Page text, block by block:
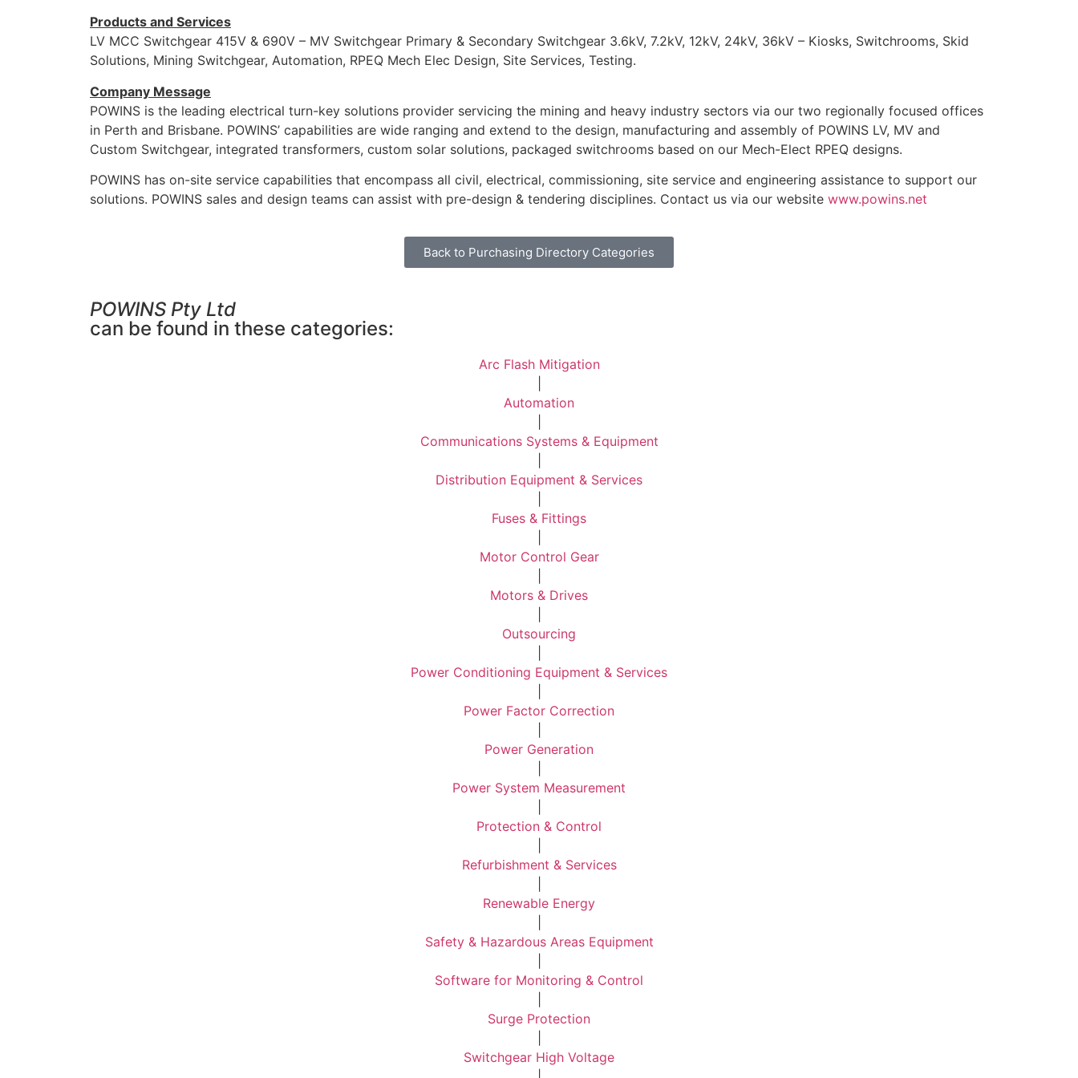
Products and Services
LV MCC Switchgear 415V & 690V – MV Switchgear Primary & Secondary Switchgear 3.6kV, 7.2kV, 12kV, 24kV, 36kV – Kiosks, Switchrooms, Skid
Solutions, Mining Switchgear, Automation, RPEQ Mech Elec Design, Site Services, Testing.
Company Message
POWINS is the leading electrical turn-key solutions provider servicing the mining and heavy industry sectors via our two regionally focused offices
in Perth and Brisbane. POWINS’ capabilities are wide ranging and extend to the design, manufacturing and assembly of POWINS LV, MV and
Custom Switchgear, integrated transformers, custom solar solutions, packaged switchrooms based on our Mech-Elect RPEQ designs.
POWINS has on-site service capabilities that encompass all civil, electrical, commissioning, site service and engineering assistance to support our
solutions. POWINS sales and design teams can assist with pre-design & tendering disciplines. Contact us via our website www.powins.net
Back to Purchasing Directory Categories
POWINS Pty Ltd
can be found in these categories:
Arc Flash Mitigation
Automation
Communications Systems & Equipment
Distribution Equipment & Services
Fuses & Fittings
Motor Control Gear
Motors & Drives
Outsourcing
Power Conditioning Equipment & Services
Power Factor Correction
Power Generation
Power System Measurement
Protection & Control
Refurbishment & Services
Renewable Energy
Safety & Hazardous Areas Equipment
Software for Monitoring & Control
Surge Protection
Switchgear High Voltage